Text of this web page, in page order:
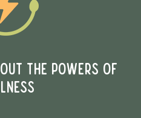
THE POWERS OF